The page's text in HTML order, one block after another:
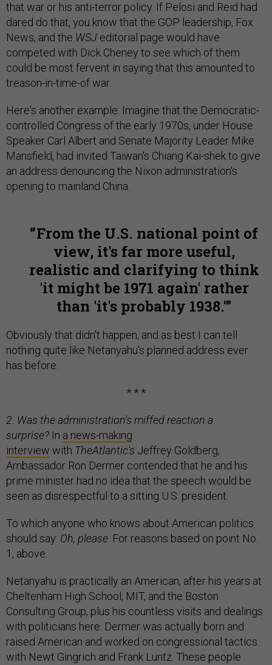
that war or his anti-terror policy. If Pelosi and Reid had
dared do that, you know that the GOP leadership, Fox
News, and the WSJ editorial page would have
competed with Dick Cheney to see which of them
could be most fervent in saying that this amounted to
treason-in-time-of war.
Here's another example: Imagine that the Democratic-
controlled Congress of the early 1970s, under House
Speaker Carl Albert and Senate Majority Leader Mike
Mansfield, had invited Taiwan's Chiang Kai-shek to give
an address denouncing the Nixon administration's
opening to mainland China.
From the U.S. national point of
view, it's far more useful,
realistic and clarifying to think
'it might be 1971 again' rather
than 'it's probably 1938.'
Obviously that didn't happen, and as best I can tell
nothing quite like Netanyahu's planned address ever
has before.
* * *
2. Was the administration's miffed reaction a
surprise? In a news-making
interview with TheAtlantic's Jeffrey Goldberg,
Ambassador Ron Dermer contended that he and his
prime minister had no idea that the speech would be
seen as disrespectful to a sitting U.S. president.
To which anyone who knows about American politics
should say: Oh, please . For reasons based on point No.
1, above.
Netanyahu is practically an American, after his years at
Cheltenham High School, MIT, and the Boston
Consulting Group, plus his countless visits and dealings
with politicians here. Dermer was actually born and
raised American and worked on congressional tactics
with Newt Gingrich and Frank Luntz. These people